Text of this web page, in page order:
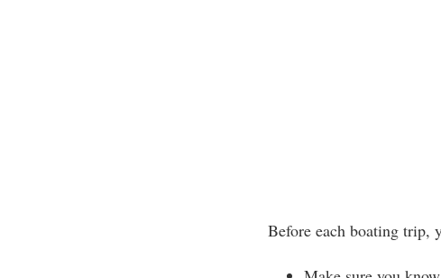
Before each boating trip,